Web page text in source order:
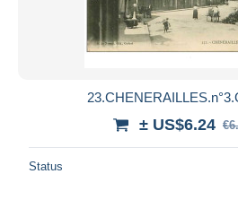
± US$6.24
Status